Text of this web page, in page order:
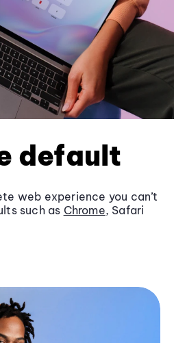
default
web experience you can’t
such as Chrome, Safari